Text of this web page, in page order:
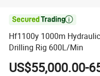

Hf1100y 1000m
Drilling Rig 600L/Min
US$55,000.00-